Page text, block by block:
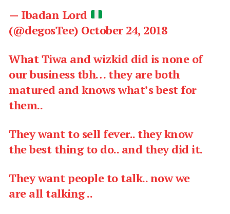
— Ibadan Lord
(@degosTee) October 24, 2018
What Tiwa and wizkid did is none of
our business tbh… they are both
matured and knows what’s best for
them..
They want to sell fever.. they know
the best thing to do.. and they did it.
They want people to talk.. now we
are all talking ..